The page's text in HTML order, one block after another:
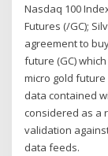
Nasdaq 100
Futures (/GC);
agreement to
future (GC)
micro gold
data contained
considered as a
validation
data feeds.